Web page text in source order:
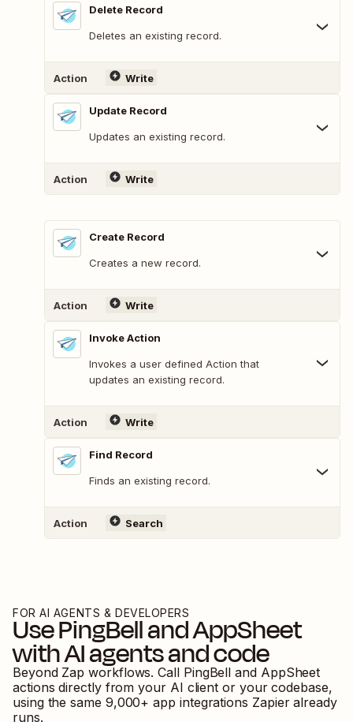
Delete Record
Deletes an existing record.
Action Write
Update Record
Updates an existing record.
Action Write
Create Record
Creates a new record.
Action Write
Invoke Action
Invokes a user defined Action that
updates an existing record.
Action Write
Find Record
Finds an existing record.
Action Search
FOR AI AGENTS & DEVELOPERS
UsePingBellandAppSheet
with AI agents and code
Beyond Zap workflows. Call PingBell and AppSheet
actions directly from your AI client or your codebase,
using the same 9,000+ app integrations Zapier already
runs.